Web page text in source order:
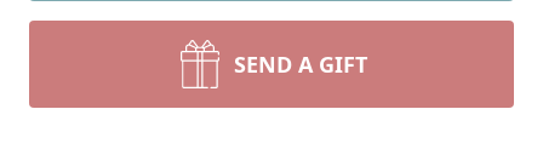
SEND A GIFT